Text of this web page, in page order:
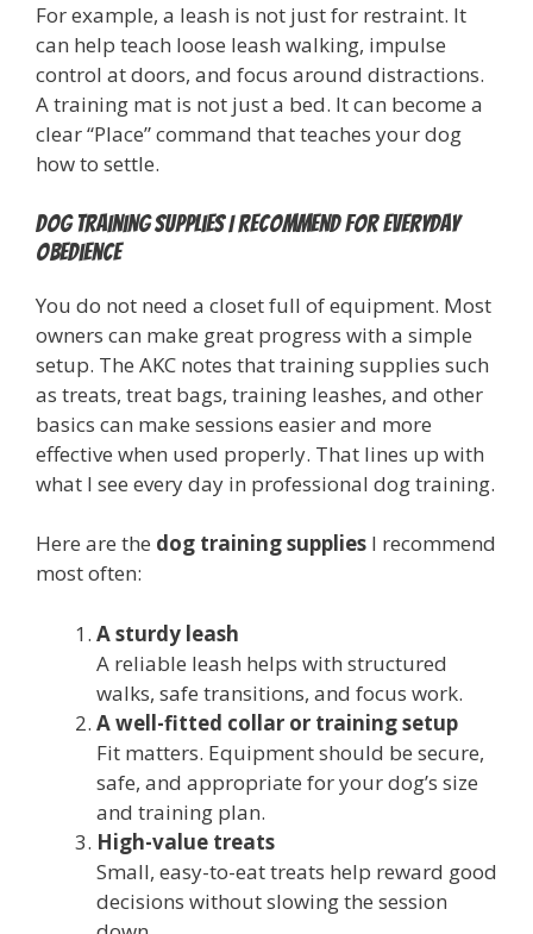
For example, a leash is not just for restraint. It
can help teach loose leash walking, impulse
control at doors, and focus around distractions.
A training mat is not just a bed. It can become a
clear “Place” command that teaches your dog
how to settle.
Dog training supplies I recommend for everyday
obedience
You do not need a closet full of equipment. Most
owners can make great progress with a simple
setup. The AKC notes that training supplies such
as treats, treat bags, training leashes, and other
basics can make sessions easier and more
effective when used properly. That lines up with
what I see every day in professional dog training.
Here are the dog training supplies I recommend
most often:
A sturdy leash
A reliable leash helps with structured
walks, safe transitions, and focus work.
A well-fitted collar or training setup
Fit matters. Equipment should be secure,
safe, and appropriate for your dog’s size
and training plan.
High-value treats
Small, easy-to-eat treats help reward good
decisions without slowing the session